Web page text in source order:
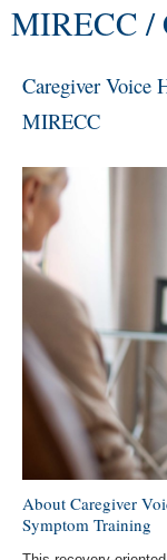
VA
Media
Room
Locations
Contact
Us
MIRECC /
Caregiver Voice
MIRECC
About Caregiver
Symptom Training